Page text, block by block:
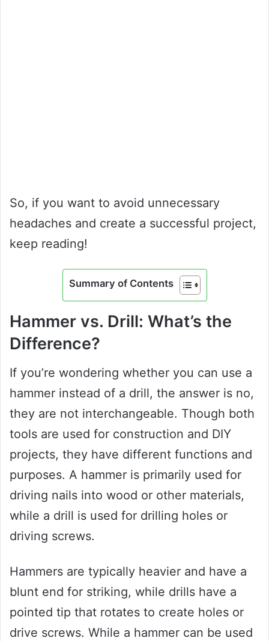
So, if you want to avoid unnecessary
headaches and create a successful project,
keep reading!
Summary of Contents
Hammer vs. Drill: What’s the
Difference?
If you’re wondering whether you can use a
hammer instead of a drill, the answer is no,
they are not interchangeable. Though both
tools are used for construction and DIY
projects, they have different functions and
purposes. A hammer is primarily used for
driving nails into wood or other materials,
while a drill is used for drilling holes or
driving screws.
Hammers are typically heavier and have a
blunt end for striking, while drills have a
pointed tip that rotates to create holes or
drive screws. While a hammer can be used